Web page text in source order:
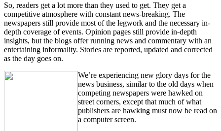
So, readers get a lot more than they used to get. They get a
competitive atmosphere with constant news-breaking. The
newspapers still provide most of the legwork and the necessary in-
depth coverage of events. Opinion pages still provide in-depth
insights, but the blogs offer running news and commentary with an
entertaining informality. Stories are reported, updated and corrected
as the day goes on.
We’re experiencing new glory days for the
news business, similar to the old days when
competing newspapers were hawked on
street corners, except that much of what
publishers are hawking must now be read on
a computer screen.